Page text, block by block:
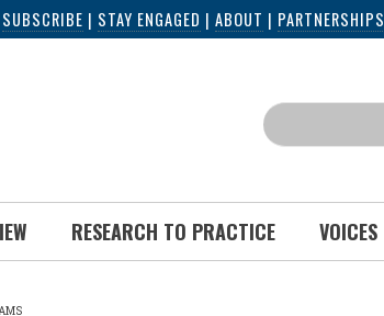
SUBSCRIBE | STAY ENGAGED | ABOUT | PARTNERSHIPS
Search
RESEARCH TO PRACTICE VOICES